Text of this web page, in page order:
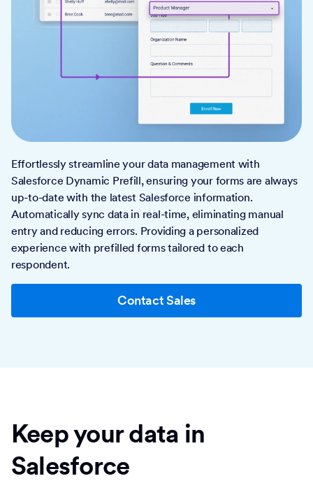
Effortlessly streamline your data management with
Salesforce Dynamic Prefill, ensuring your forms are always
up-to-date with the latest Salesforce information.
Automatically sync data in real-time, eliminating manual
entry and reducing errors. Providing a personalized
experience with prefilled forms tailored to each
respondent.
Contact Sales
Keep your data in
Salesforce